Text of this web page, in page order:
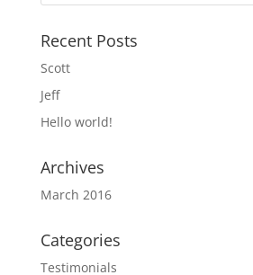
Recent Posts
Scott
Jeff
Hello world!
Archives
March 2016
Categories
Testimonials